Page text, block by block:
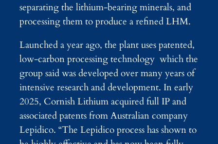
separating the lithium-bearing minerals, and
processing them to produce a refined LHM.
Launched a year ago, the plant uses patented,
low-carbon processing technology which the
group said was developed over many years of
intensive research and development. In early
2025, Cornish Lithium acquired full IP and
associated patents from Australian company
Lepidico. “The Lepidico process has shown to